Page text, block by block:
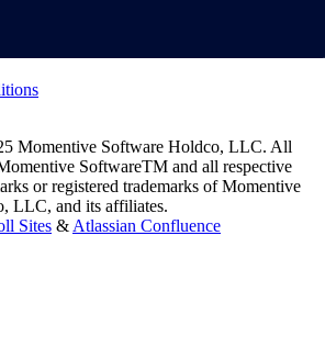
Momentive Software Holdco, LLC. All
SoftwareTM and all respective
or registered trademarks of Momentive
LLC, and its affiliates.
Sites & Atlassian Confluence